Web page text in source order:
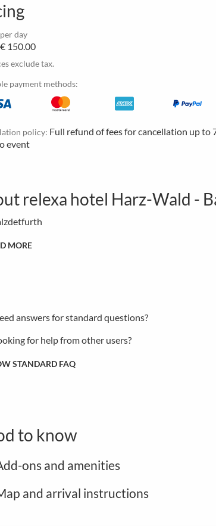
per day
€ 150.00
exclude tax.
payment methods:
policy: Full refund of fees for cancellation up to
event
relexa hotel Harz-Wald -
MORE
answers for standard questions?
for help from other users?
STANDARD FAQ
to know
ons and amenities
and arrival instructions